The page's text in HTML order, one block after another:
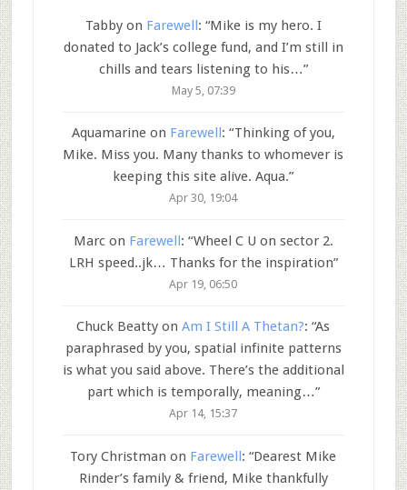
Tabbyon Farewell: “Mike is my hero. I
donated to Jack’s college fund, and I’m still in
chills and tears listening to his…”
May 5, 07:39
Aquamarineon Farewell : “Thinking of you,
Mike. Miss you. Many thanks to whomever is
keeping this site alive. Aqua.”
Apr 30, 19:04
Marcon Farewell: “Wheel C U on sector 2.
LRH speed..jk… Thanks for the inspiration”
Apr 19, 06:50
Chuck Beatty onAm I Still A Thetan?: “As
paraphrased by you, spatial infinite patterns
is what you said above. There’s the additional
part which is temporally, meaning…”
Apr 14, 15:37
Tory Christman on Farewell: “Dearest Mike
Rinder’s family & friend, Mike thankfully